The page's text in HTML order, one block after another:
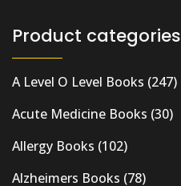
Product categories
A Level O Level Books (247)
Acute Medicine Books (30)
Allergy Books (102)
Alzheimers Books (78)